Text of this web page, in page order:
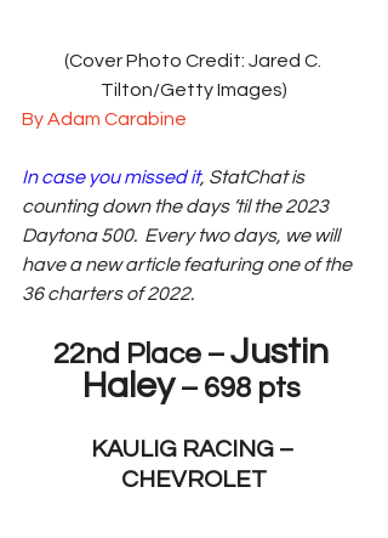
(Cover Photo Credit: Jared C.
Tilton/Getty Images)
By Adam Carabine
In case you missed it, StatChat is
counting down the days ‘til the 2023
Daytona 500.  Every two days, we will
have a new article featuring one of the
36 charters of 2022.
22nd Place – Justin
Haley – 698 pts
KAULIG RACING –
CHEVROLET